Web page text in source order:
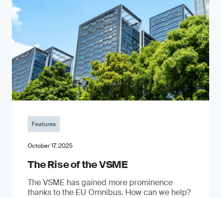
Features
October 17, 2025
The Rise of the VSME
The VSME has gained more prominence
thanks to the EU Omnibus. How can we help?